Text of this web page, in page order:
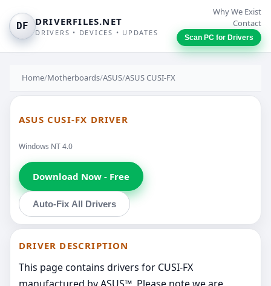
DF DRIVERFILES.NET
DRIVERS • DEVICES • UPDATES
Why We Exist
Contact
Scan PC for Drivers
Home/Motherboards/ASUS/ASUS CUSI-FX
ASUS CUSI-FX DRIVER
Windows NT 4.0
Download Now - Free
Auto-Fix All Drivers
DRIVER DESCRIPTION
This page contains drivers for CUSI-FX